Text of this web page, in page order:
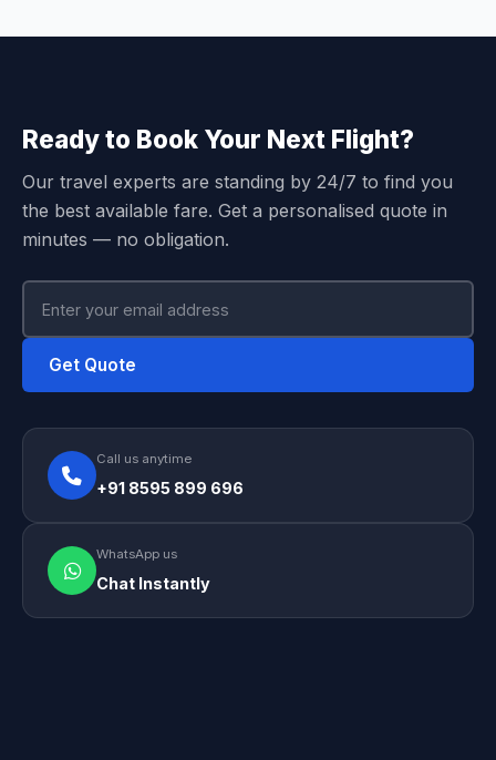
Ready to Book Your Next Flight?
Our travel experts are standing by 24/7 to find you
the best available fare. Get a personalised quote in
minutes — no obligation.
Get Quote
Call us anytime
+91 8595 899 696
WhatsApp us
Chat Instantly